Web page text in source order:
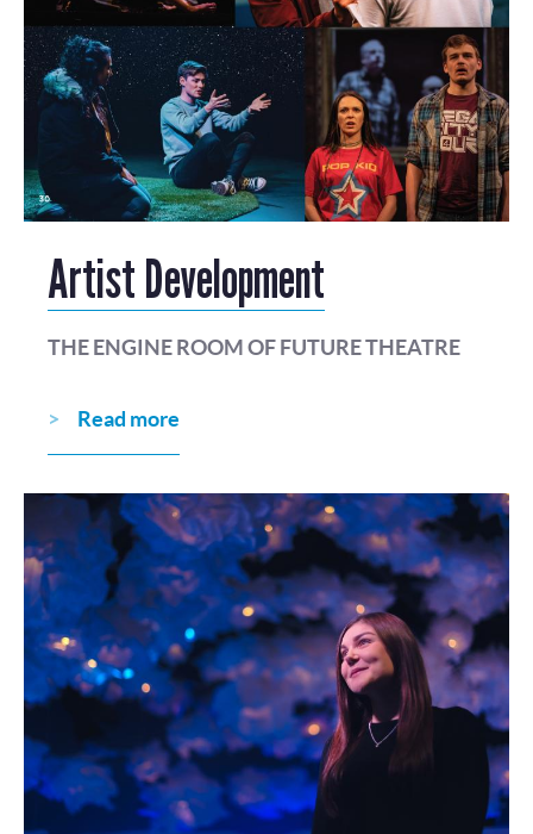
Artist Development
THE ENGINE ROOM OF FUTURE THEATRE
Read more